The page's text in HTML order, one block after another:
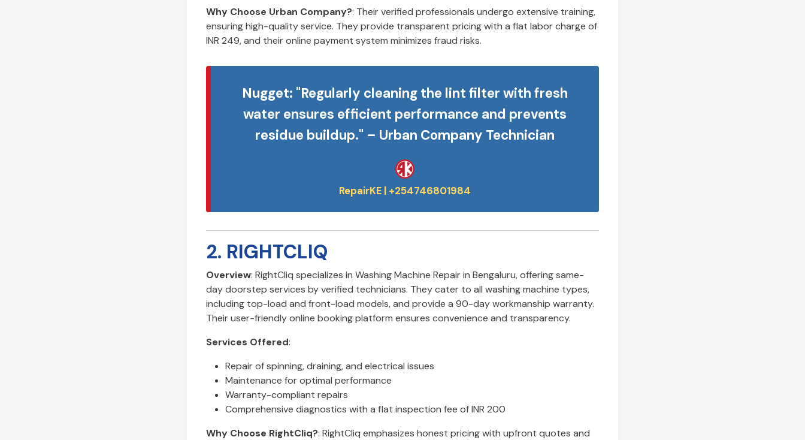
Why Choose Urban Company?: Their verified professionals undergo extensive training,
ensuring high-quality service. They provide transparent pricing with a flat labor charge of
INR 249, and their online payment system minimizes fraud risks.
Nugget: "Regularly cleaning the lint filter with fresh
water ensures efficient performance and prevents
residue buildup." – Urban Company Technician
2. RIGHTCLIQ
Overview: RightCliq specializes in Washing Machine Repair in Bengaluru, offering same-
day doorstep services by verified technicians. They cater to all washing machine types,
including top-load and front-load models, and provide a 90-day workmanship warranty.
Their user-friendly online booking platform ensures convenience and transparency.
Services Offered:
Repair of spinning, draining, and electrical issues
Maintenance for optimal performance
Warranty-compliant repairs
Comprehensive diagnostics with a flat inspection fee of INR 200
Why Choose RightCliq?: RightCliq emphasizes honest pricing with upfront quotes and